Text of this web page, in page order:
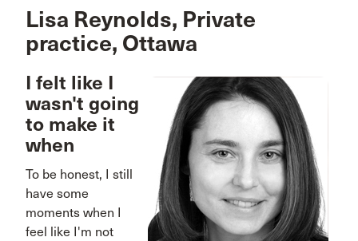
Lisa Reynolds, Private
practice, Ottawa
I felt like I
wasn't going
to make it
when
To be honest, I still
have some
moments when I
feel like I'm not